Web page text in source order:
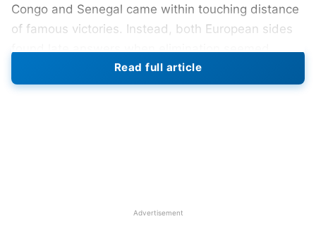
Congo and Senegal came within touching distance
of famous victories. Instead, both European sides
found late answers when elimination seemed
calmly finished beyond Jordan Pickford. England
Read full article
Advertisement